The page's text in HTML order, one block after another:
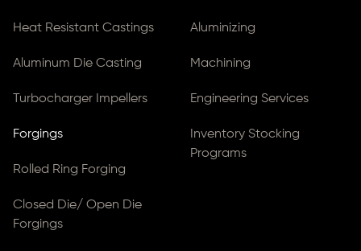
Heat Resistant Castings
Aluminum Die Casting
Turbocharger Impellers
Forgings
Rolled Ring Forging
Closed Die/ Open Die
Forgings
Aluminizing
Machining
Engineering Services
Inventory Stocking
Programs